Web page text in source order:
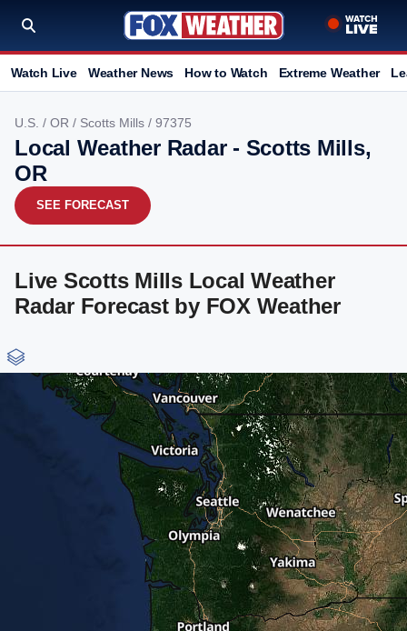
Watch Live Weather News How to Watch Extreme Weather
U.S. / OR / Scotts Mills / 97375
Local Weather Radar - Scotts Mills,
OR
SEE FORECAST
Live Scotts Mills Local Weather
Radar Forecast by FOX Weather